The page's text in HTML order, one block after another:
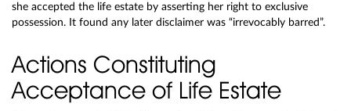
she accepted the life estate by asserting her right to exclusive
possession. It found any later disclaimer was “irrevocably barred”.
Actions Constituting
Acceptance of Life Estate